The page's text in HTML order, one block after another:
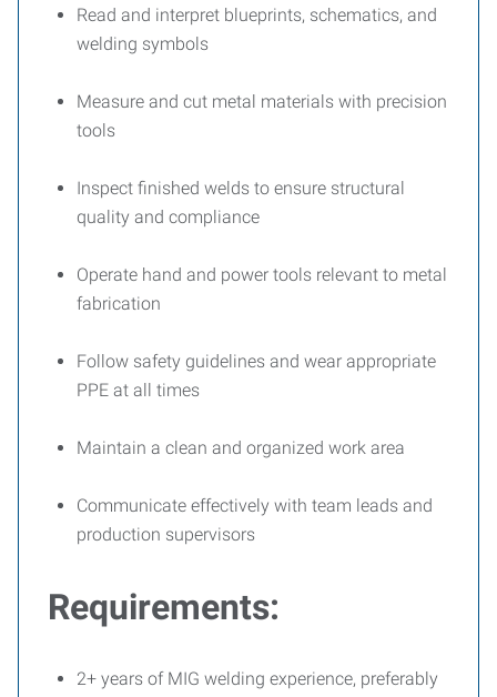
Read and interpret blueprints, schematics, and
welding symbols
Measure and cut metal materials with precision
tools
Inspect finished welds to ensure structural
quality and compliance
Operate hand and power tools relevant to metal
fabrication
Follow safety guidelines and wear appropriate
PPE at all times
Maintain a clean and organized work area
Communicate effectively with team leads and
production supervisors
Requirements:
2+ years of MIG welding experience, preferably